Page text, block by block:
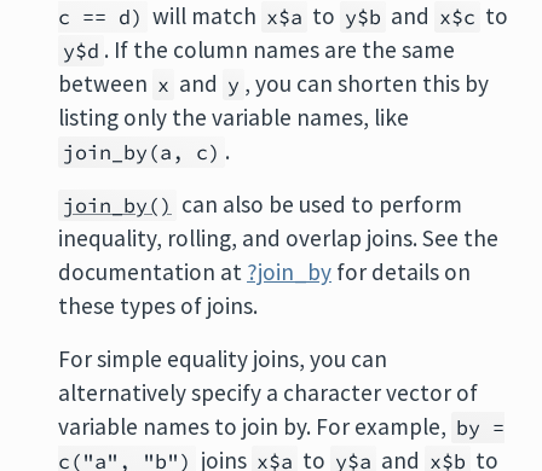
c == d) will match x$a to y$b and x$c to
y$d . If the column names are the same
between x and y , you can shorten this by
listing only the variable names, like
join_by(a, c) .
join_by() can also be used to perform
inequality, rolling, and overlap joins. See the
documentation at ?join_by for details on
these types of joins.
For simple equality joins, you can
alternatively specify a character vector of
variable names to join by. For example, by =
c("a", "b") joins x$a to y$a and x$b to